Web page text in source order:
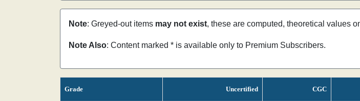
Note: Greyed-out items may not exist, these are computed, theoretical values
Note Also: Content marked * is available only to Premium Subscribers.
Grade Uncertified CGC